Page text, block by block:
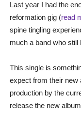
Last year I had the
reformation gig (read
spine tingling
much a band who still
This single is
expect from their new
production by the
release the new